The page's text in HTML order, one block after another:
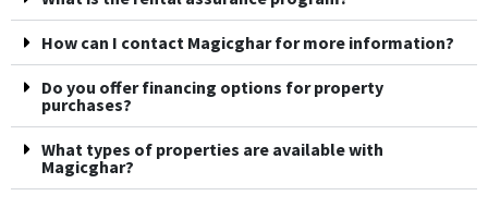
How can I contact Magicghar for more information?
Do you offer financing options for property
purchases?
What types of properties are available with
Magicghar?